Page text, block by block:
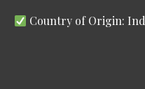
Country of Origin: